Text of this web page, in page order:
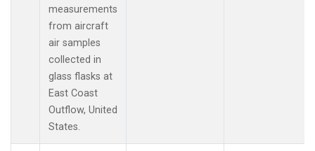
measurements
from aircraft
air samples
collected in
glass flasks at
East Coast
Outflow, United
States.